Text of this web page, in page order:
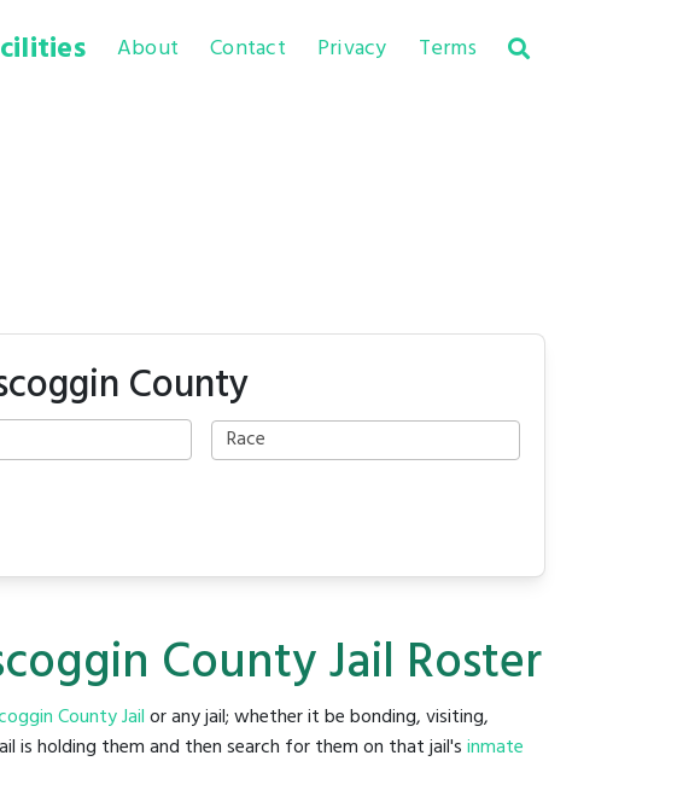
About Contact Privacy Terms
County
County Jail Roster
County Jailor any jail; whether it be bonding, visiting,
is holding them and then search for them on that jail'sinmate